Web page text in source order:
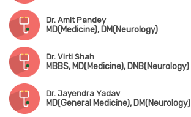
Dr. Amit Pandey
MD(Medicine), DM(Neurology)
Dr. Virti Shah
MBBS, MD(Medicine), DNB(Neurology)
Dr. Jayendra Yadav
MD(General Medicine), DM(Neurology)